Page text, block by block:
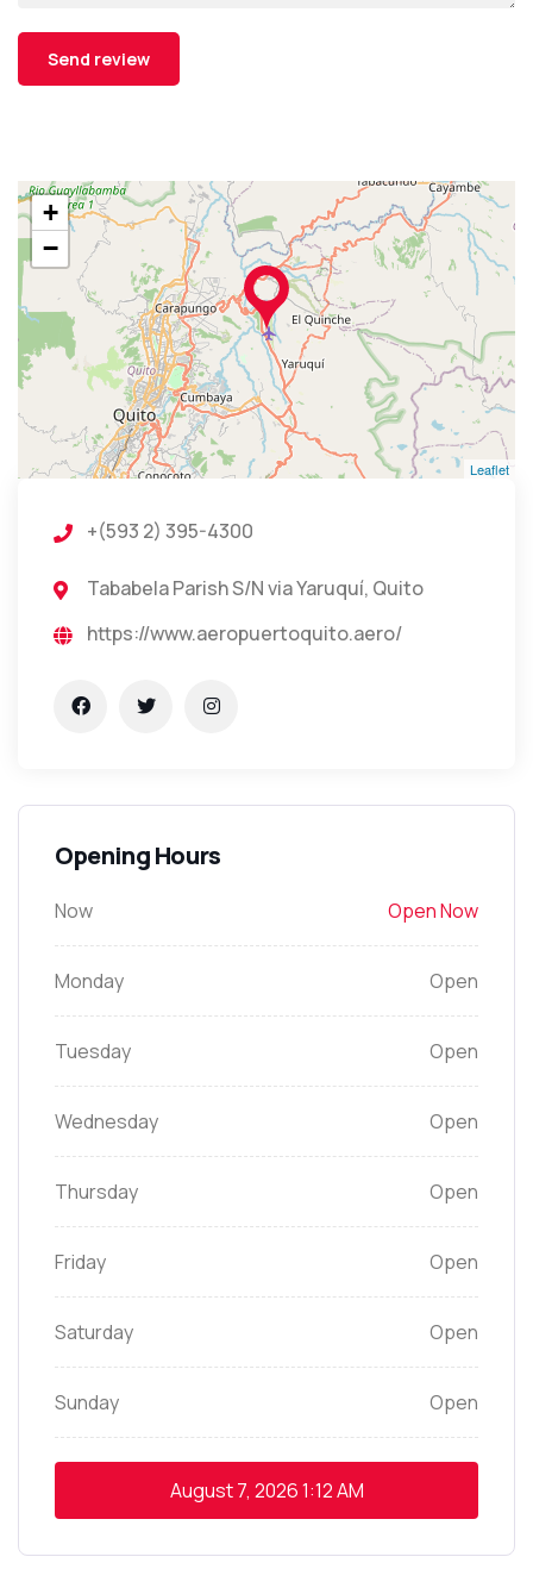
+
−
Leaflet
+(593 2) 395-4300
Tababela Parish S/N via Yaruquí, Quito
https://www.aeropuertoquito.aero/
Opening Hours
Now Open Now
Monday Open
Tuesday Open
Wednesday Open
Thursday Open
Friday Open
Saturday Open
Sunday Open
August 7, 20261:12 AM